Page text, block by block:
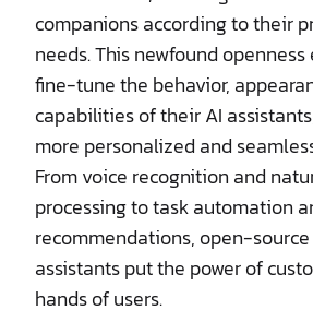
companions according to their
needs. This newfound
fine-tune the behavior,
capabilities of their AI
more personalized and
From voice recognition and
processing to task automation
recommendations, open-
assistants put the power of
hands of users.